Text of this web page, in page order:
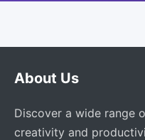
About Us
Discover a wide range
creativity and